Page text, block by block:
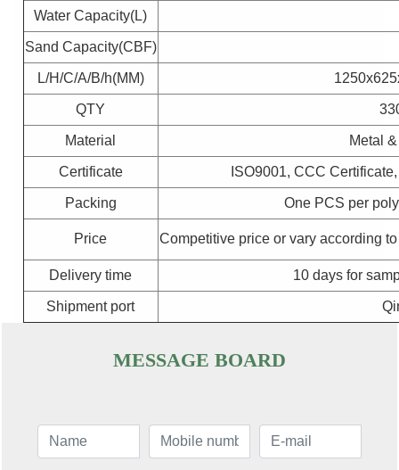
Water Capacity(L)
Sand Capacity(CBF)
L/H/C/A/B/h(MM)
QTY
Material Metal
Certificate ISO9001, CCC
Packing One PCS per
Price Competitive price or vary according
Delivery time 10 days for
Shipment port
MESSAGE BOARD